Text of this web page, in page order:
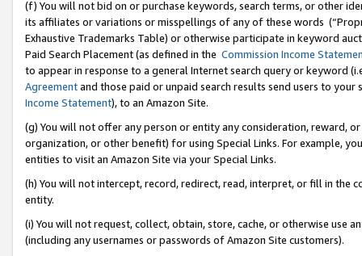
(f) You will not bid on or purchase keywords, search terms, or other
its affiliates or variations or misspellings of any of these words
Exhaustive Trademarks Table) or otherwise participate in keyword
Paid Search Placement (as defined in the Commission Income
to appear in response to a general Internet search query or keyword
Agreementand those paid or unpaid search results send users to
Income Statement), to an Amazon Site.
(g) You will not offer any person or entity any consideration, reward,
organization, or other benefit) for using Special Links. For example,
entities to visit an Amazon Site via your Special Links.
(h) You will not intercept, record, redirect, read, interpret, or fill in
entity.
(i) You will not request, collect, obtain, store, cache, or otherwise use
(including any usernames or passwords of Amazon Site customers).